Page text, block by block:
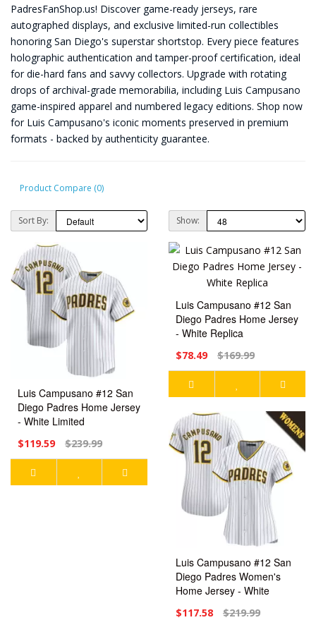
PadresFanShop.us! Discover game-ready jerseys, rare
autographed displays, and exclusive limited-run collectibles
honoring San Diego's superstar shortstop. Every piece features
holographic authentication and tamper-proof certification, ideal
for die-hard fans and savvy collectors. Upgrade with rotating
drops of archival-grade memorabilia, including Luis Campusano
game-inspired apparel and numbered legacy editions. Shop now
for Luis Campusano's iconic moments preserved in premium
formats - backed by authenticity guarantee.
Product Compare (0)
Sort By: Show:
Luis Campusano #12 San
Diego Padres Home Jersey
- White Limited
$119.59 $239.99
Luis Campusano #12 San
Diego Padres Home Jersey
- White Replica
$78.49 $169.99
Luis Campusano #12 San
Diego Padres Women's
Home Jersey - White
$117.58 $219.99